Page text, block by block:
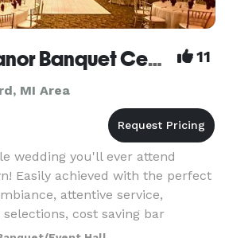
Plymouth Manor Banquet Center 11
MI Area
wedding you'll ever attend
Easily achieved with the perfect
attentive service,
cost saving bar
site ceremony options. Ret